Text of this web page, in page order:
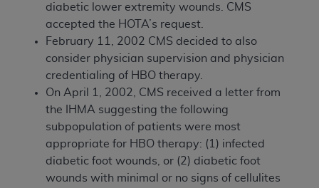
diabetic lower extremity wounds. CMS
accepted the HOTA’s request.
February 11, 2002 CMS decided to also
consider physician supervision and physician
credentialing of HBO therapy.
On April 1, 2002, CMS received a letter from
the IHMA suggesting the following
subpopulation of patients were most
appropriate for HBO therapy: (1) infected
diabetic foot wounds, or (2) diabetic foot
wounds with minimal or no signs of cellulites